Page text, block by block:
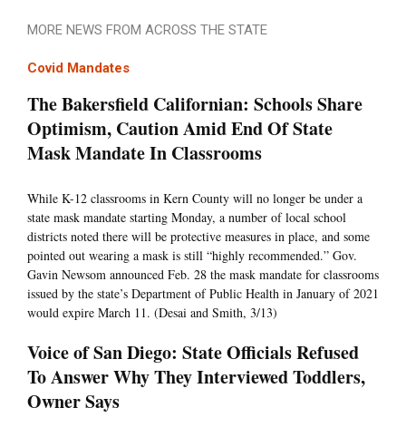
MORE NEWS FROM ACROSS THE STATE
Covid Mandates
The Bakersfield Californian: Schools Share
Optimism, Caution Amid End Of State
Mask Mandate In Classrooms
While K-12 classrooms in Kern County will no longer be under a
state mask mandate starting Monday, a number of local school
districts noted there will be protective measures in place, and some
pointed out wearing a mask is still “highly recommended.” Gov.
Gavin Newsom announced Feb. 28 the mask mandate for classrooms
issued by the state’s Department of Public Health in January of 2021
would expire March 11. (Desai and Smith, 3/13)
Voice of San Diego: State Officials Refused
To Answer Why They Interviewed Toddlers,
Owner Says